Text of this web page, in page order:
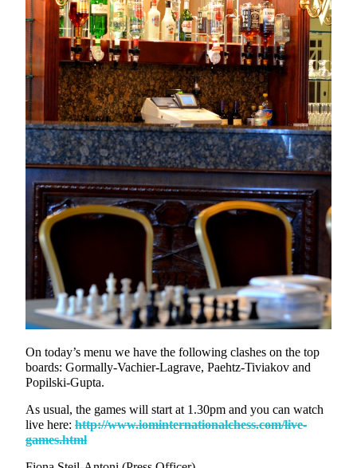
On today’s menu we have the following clashes on the top
boards: Gormally-Vachier-Lagrave, Paehtz-Tiviakov and
Popilski-Gupta.
As usual, the games will start at 1.30pm and you can watch
live here: http://www.iominternationalchess.com/live-
games.html